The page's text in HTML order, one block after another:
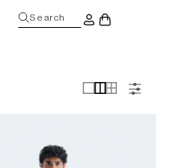
Search
in
Cart